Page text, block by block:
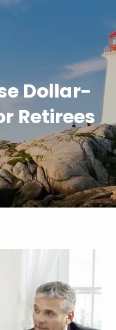
Dollar-
Retirees